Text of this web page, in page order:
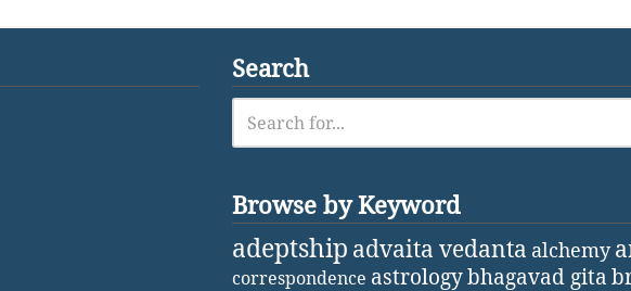
Search
Browse by Keyword
adeptship advaita vedanta alchemy
correspondence astrologybhagavad gita